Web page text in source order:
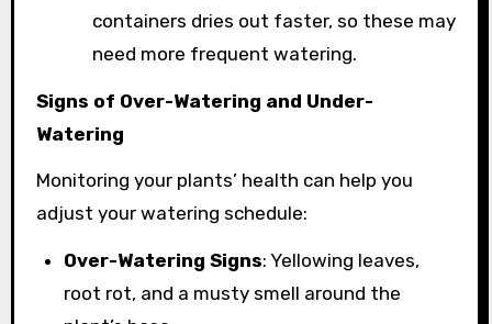
containers dries out faster, so these may
need more frequent watering.
Signs of Over-Watering and Under-
Watering
Monitoring your plants’ health can help you
adjust your watering schedule:
Over-Watering Signs: Yellowing leaves,
root rot, and a musty smell around the